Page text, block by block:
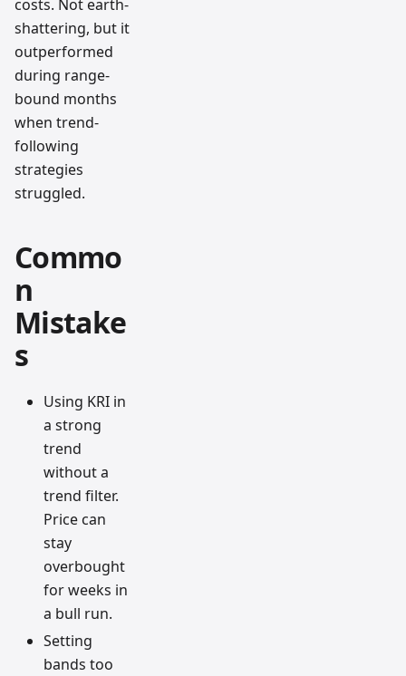
costs. Not earth-
shattering, but it
outperformed
during range-
bound months
when trend-
following
strategies
struggled.
Commo
n
Mistake
s
Using KRI in
a strong
trend
without a
trend filter.
Price can
stay
overbought
for weeks in
a bull run.
Setting
bands too